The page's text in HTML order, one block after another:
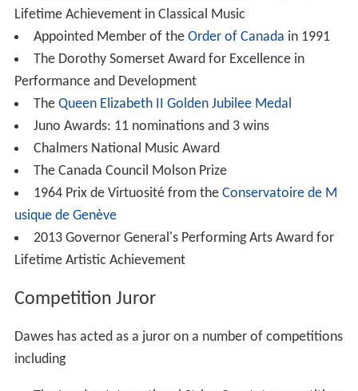
Lifetime Achievement in Classical Music
Appointed Member of the Order of Canada in 1991
The Dorothy Somerset Award for Excellence in
Performance and Development
The Queen Elizabeth II Golden Jubilee Medal
Juno Awards: 11 nominations and 3 wins
Chalmers National Music Award
The Canada Council Molson Prize
1964 Prix de Virtuosité from the Conservatoire de M
usique de Genève
2013 Governor General's Performing Arts Award for
Lifetime Artistic Achievement
Competition Juror
Dawes has acted as a juror on a number of competitions
including